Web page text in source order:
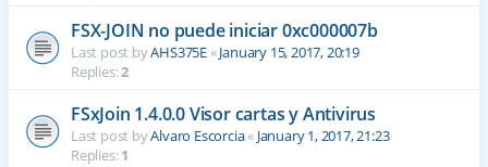
FSX-JOIN no puede iniciar 0xc000007b
Last post byAHS375E«January 15, 2017, 20:19
Replies:2
FSxJoin 1.4.0.0 Visor cartas y Antivirus
Last post byAlvaro Escorcia« January 1, 2017, 21:23
Replies:1